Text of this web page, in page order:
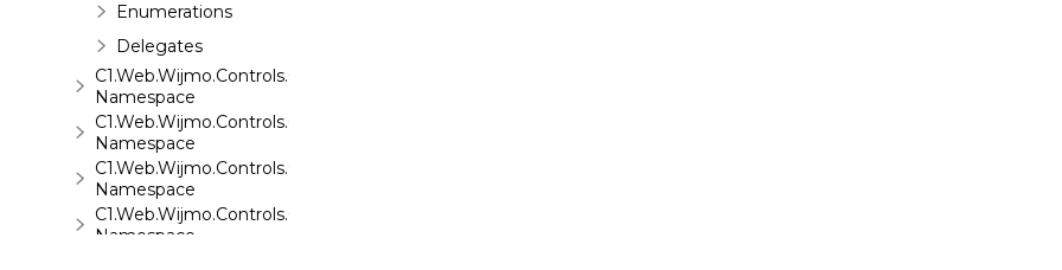
Enumerations
Delegates
C1.Web.Wijmo.Controls.C1TreeMap
Namespace
C1.Web.Wijmo.Controls.C1TreeView
Namespace
C1.Web.Wijmo.Controls.C1Upload
Namespace
C1.Web.Wijmo.Controls.C1Wizard
Namespace